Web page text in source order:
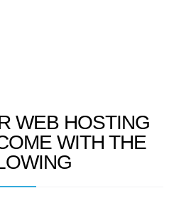
WEB HOSTING
WITH THE